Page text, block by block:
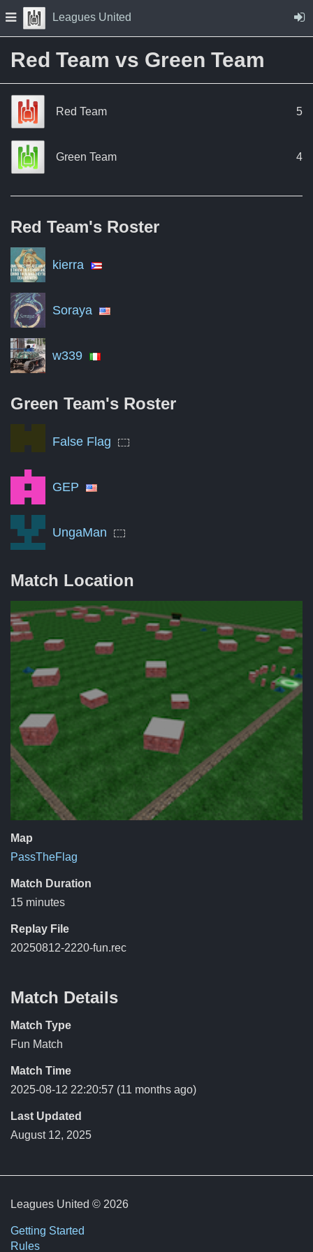
Skip to Content
Press space to open navigation menu
Leagues United
Red Team vs Green Team
Red Team 5
Green Team 4
Red Team's Roster
kierra
Soraya
w339
Green Team's Roster
False Flag
GEP
UngaMan
Match Location
Map
PassTheFlag
Match Duration
15 minutes
Replay File
20250812-2220-fun.rec
Match Details
Match Type
Fun Match
Match Time
2025-08-12 22:20:57 (11 months ago)
Last Updated
August 12, 2025
Leagues United © 2026
Getting Started
Rules